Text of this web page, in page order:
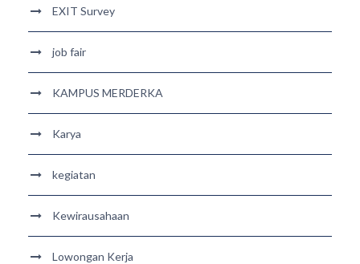
EXIT Survey
job fair
KAMPUS MERDERKA
Karya
kegiatan
Kewirausahaan
Lowongan Kerja